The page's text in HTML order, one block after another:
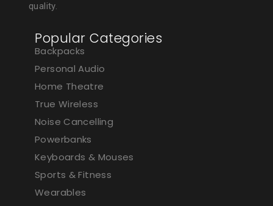
quality.
Popular Categories
Backpacks
Personal Audio
Home Theatre
True Wireless
Noise Cancelling
Powerbanks
Keyboards & Mouses
Sports & Fitness
Wearables